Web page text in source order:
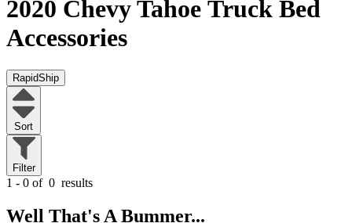
2020 Chevy Tahoe Truck Bed
Accessories
RapidShip
Sort
Filter
1 - 0 of 0 results
Well That's A Bummer...